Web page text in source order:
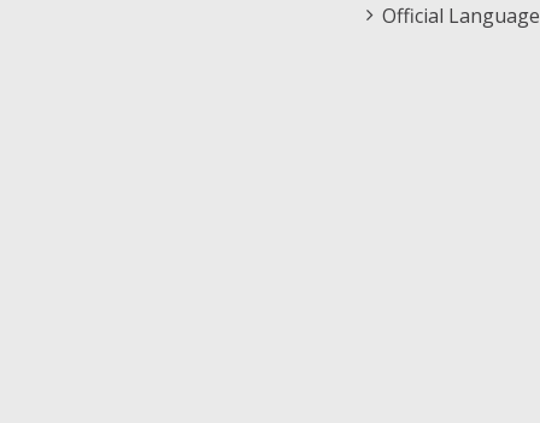
Official